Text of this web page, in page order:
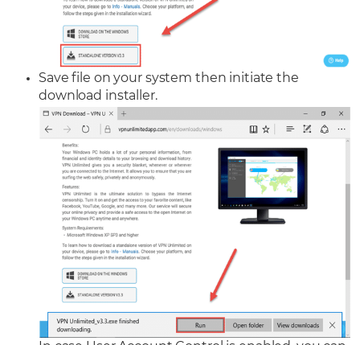
Save file on your system then initiate the
download installer.